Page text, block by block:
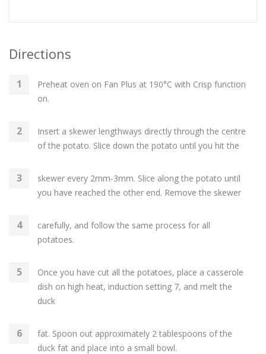
Directions
Preheat oven on Fan Plus at 190°C with Crisp function
on.
Insert a skewer lengthways directly through the centre
of the potato. Slice down the potato until you hit the
skewer every 2mm-3mm. Slice along the potato until
you have reached the other end. Remove the skewer
carefully, and follow the same process for all
potatoes.
Once you have cut all the potatoes, place a casserole
dish on high heat, induction setting 7, and melt the
duck
fat. Spoon out approximately 2 tablespoons of the
duck fat and place into a small bowl.